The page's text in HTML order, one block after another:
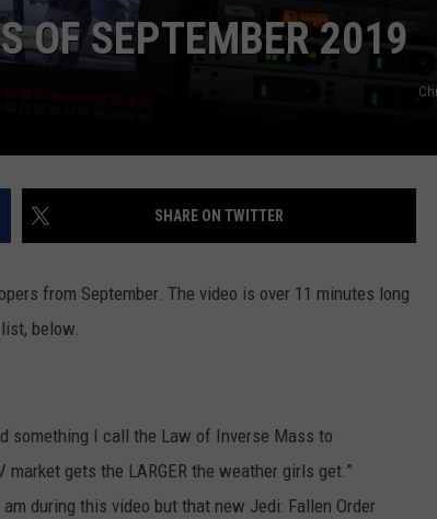
OF SEPTEMBER 2019
SHARE ON TWITTER
from September. The video is over 11 minutes long
below.
something I call the Law of Inverse Mass to
gets the LARGER the weather girls get.”
during this video but that new Jedi: Fallen Order